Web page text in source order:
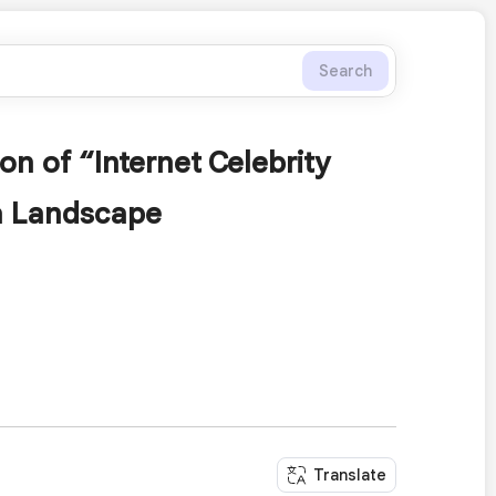
Search
of “Internet Celebrity
Landscape
Translate